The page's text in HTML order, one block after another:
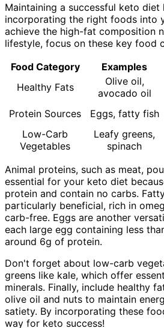
Maintaining a successful keto diet
incorporating the right foods into
achieve the high-fat composition
lifestyle, focus on these key food
Food Category
Examples
Healthy Fats
Olive oil,
avocado oil
Protein Sources
Eggs, fatty fish
Low-Carb
Vegetables
Leafy greens,
spinach
Animal proteins, such as meat,
essential for your keto diet
protein and contain no carbs.
particularly beneficial, rich in
carb-free. Eggs are another
each large egg containing less
around 6g of protein.
Don't forget about low-carb
greens like kale, which offer
minerals. Finally, include healthy
olive oil and nuts to maintain
satiety. By incorporating these
way for keto success!